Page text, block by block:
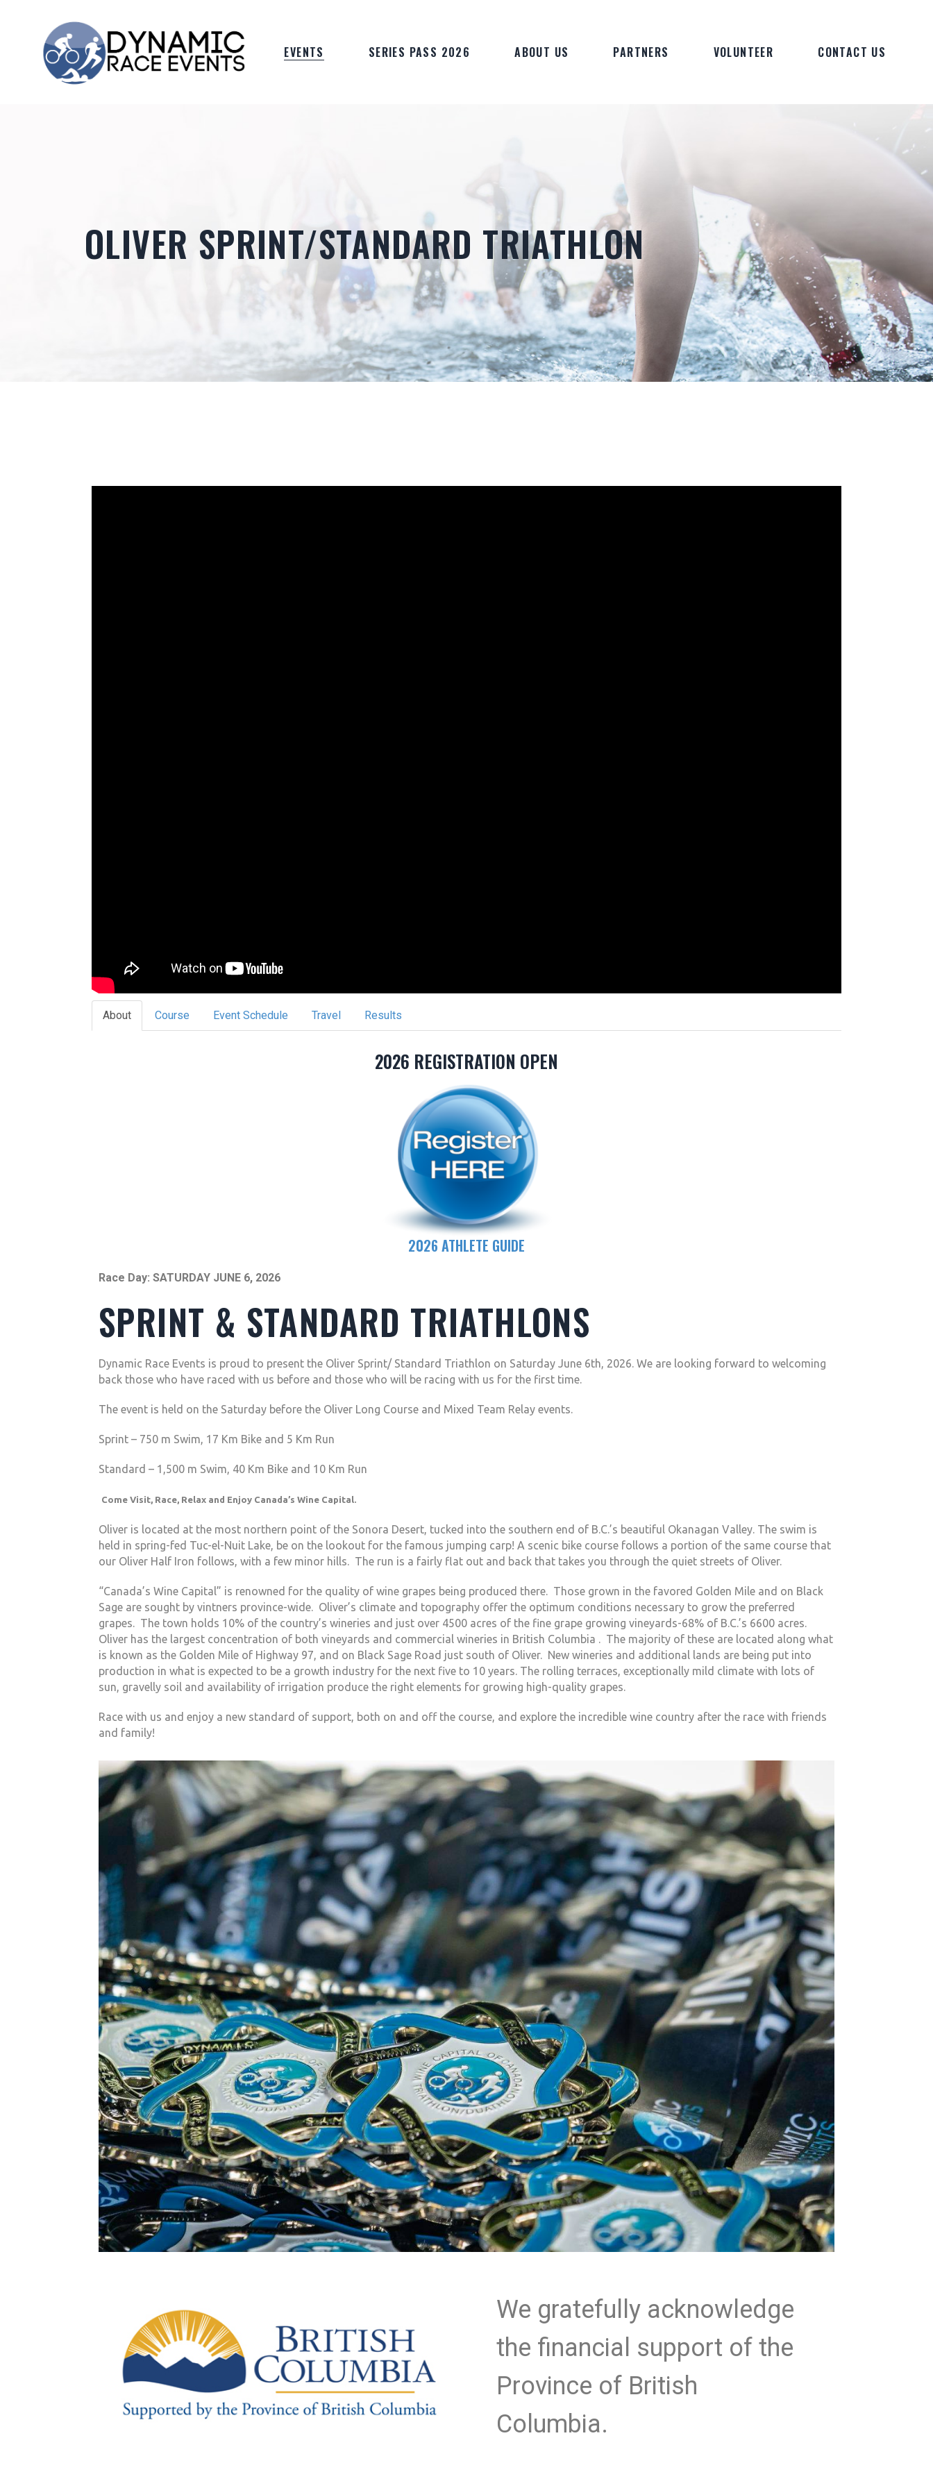
EVENTS SERIES PASS 2026 ABOUT US PARTNERS VOLUNTEER CONTACT US
OLIVER SPRINT/STANDARD TRIATHLON
About Course Event Schedule Travel Results
2026 REGISTRATION OPEN
2026 ATHLETE GUIDE
Race Day: SATURDAY JUNE 6, 2026
SPRINT & STANDARD TRIATHLONS
Dynamic Race Events is proud to present the Oliver Sprint/ Standard Triathlon on Saturday June 6th, 2026. We are looking forward to welcoming
back those who have raced with us before and those who will be racing with us for the first time.
The event is held on the Saturday before the Oliver Long Course and Mixed Team Relay events.
Sprint – 750 m Swim, 17 Km Bike and 5 Km Run
Standard – 1,500 m Swim, 40 Km Bike and 10 Km Run
Come Visit, Race, Relax and Enjoy Canada’s Wine Capital.
Oliver is located at the most northern point of the Sonora Desert, tucked into the southern end of B.C.’s beautiful Okanagan Valley. The swim is
held in spring-fed Tuc-el-Nuit Lake, be on the lookout for the famous jumping carp! A scenic bike course follows a portion of the same course that
our Oliver Half Iron follows, with a few minor hills. The run is a fairly flat out and back that takes you through the quiet streets of Oliver.
“Canada’s Wine Capital” is renowned for the quality of wine grapes being produced there. Those grown in the favored Golden Mile and on Black
Sage are sought by vintners province-wide. Oliver’s climate and topography offer the optimum conditions necessary to grow the preferred
grapes. The town holds 10% of the country’s wineries and just over 4500 acres of the fine grape growing vineyards-68% of B.C.’s 6600 acres.
Oliver has the largest concentration of both vineyards and commercial wineries in British Columbia . The majority of these are located along what
is known as the Golden Mile of Highway 97, and on Black Sage Road just south of Oliver. New wineries and additional lands are being put into
production in what is expected to be a growth industry for the next five to 10 years. The rolling terraces, exceptionally mild climate with lots of
sun, gravelly soil and availability of irrigation produce the right elements for growing high-quality grapes.
Race with us and enjoy a new standard of support, both on and off the course, and explore the incredible wine country after the race with friends
and family!
We gratefully acknowledge
the financial support of the
Province of British
Columbia.